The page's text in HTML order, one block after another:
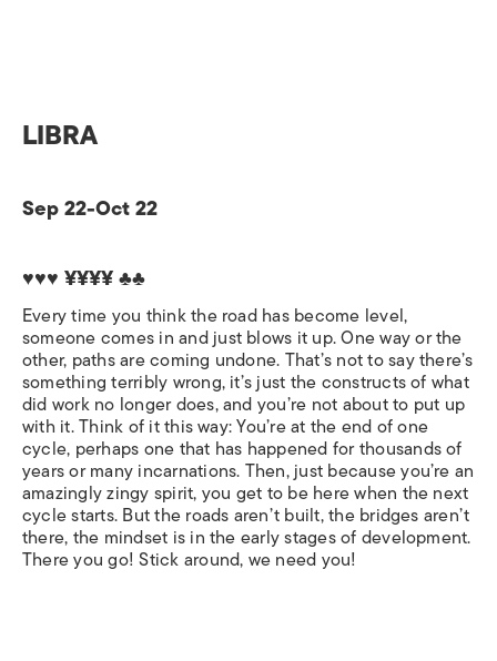
LIBRA
Sep 22-Oct 22
♥♥♥ ¥¥¥¥ ♣♣
Every time you think the road has become level,
someone comes in and just blows it up. One way or the
other, paths are coming undone. That’s not to say there’s
something terribly wrong, it’s just the constructs of what
did work no longer does, and you’re not about to put up
with it. Think of it this way: You’re at the end of one
cycle, perhaps one that has happened for thousands of
years or many incarnations. Then, just because you’re an
amazingly zingy spirit, you get to be here when the next
cycle starts. But the roads aren’t built, the bridges aren’t
there, the mindset is in the early stages of development.
There you go! Stick around, we need you!